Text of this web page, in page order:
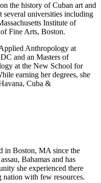
the history of Cuban art and
several universities including
Institute of
Fine Arts, Boston.
Anthropology at
and an Masters of
at the New School for
earning her degrees, she
Cuba &
in Boston, MA since the
Bahamas and has
she experienced there
nation with few resources.